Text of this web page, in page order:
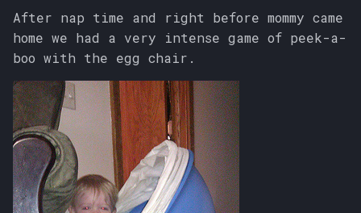
After nap time and right before mommy came
home we had a very intense game of peek-a-
boo with the egg chair.